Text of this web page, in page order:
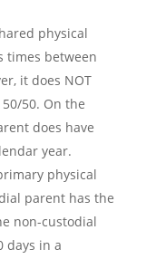
physical
times between
it does NOT
50. On the
does have
year.
physical
parent has the
non-custodial
days in a